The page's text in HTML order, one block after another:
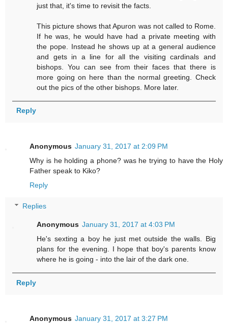
just that, it's time to revisit the facts.
This picture shows that Apuron was not called to Rome.
If he was, he would have had a private meeting with
the pope. Instead he shows up at a general audience
and gets in a line for all the visiting cardinals and
bishops. You can see from their faces that there is
more going on here than the normal greeting. Check
out the pics of the other bishops. More later.
Reply
Anonymous January 31, 2017 at 2:09 PM
Why is he holding a phone? was he trying to have the Holy
Father speak to Kiko?
Reply
Replies
Anonymous January 31, 2017 at 4:03 PM
He's sexting a boy he just met outside the walls. Big
plans for the evening. I hope that boy's parents know
where he is going - into the lair of the dark one.
Reply
Anonymous January 31, 2017 at 3:27 PM